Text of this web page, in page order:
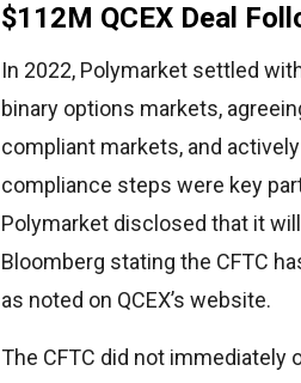
$112M QCEX Deal
In 2022, Polymarket settled
binary options markets,
compliant markets, and
compliance steps were key
Polymarket disclosed that it
Bloomberg stating the CFTC
as noted on QCEX’s website.
The CFTC did not